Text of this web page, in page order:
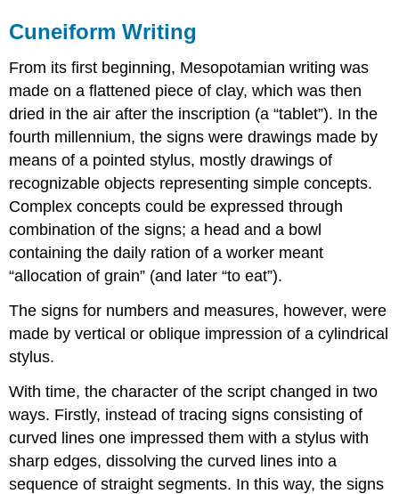
Cuneiform Writing
From its first beginning, Mesopotamian writing was
made on a flattened piece of clay, which was then
dried in the air after the inscription (a “tablet”). In the
fourth millennium, the signs were drawings made by
means of a pointed stylus, mostly drawings of
recognizable objects representing simple concepts.
Complex concepts could be expressed through
combination of the signs; a head and a bowl
containing the daily ration of a worker meant
“allocation of grain” (and later “to eat”).
The signs for numbers and measures, however, were
made by vertical or oblique impression of a cylindrical
stylus.
With time, the character of the script changed in two
ways. Firstly, instead of tracing signs consisting of
curved lines one impressed them with a stylus with
sharp edges, dissolving the curved lines into a
sequence of straight segments. In this way, the signs